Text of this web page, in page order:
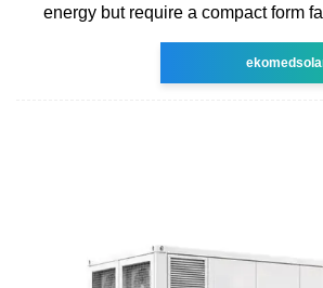
energy but require a compact form